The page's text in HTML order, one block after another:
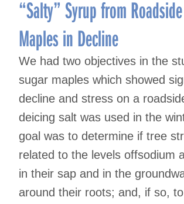
“Salty” Syrup from
Maples in Decline
We had two objectives in the
sugar maples which showed
decline and stress on a
deicing salt was used in the
goal was to determine if tree
related to the levels offsodium
in their sap and in the
around their roots; and, if so,